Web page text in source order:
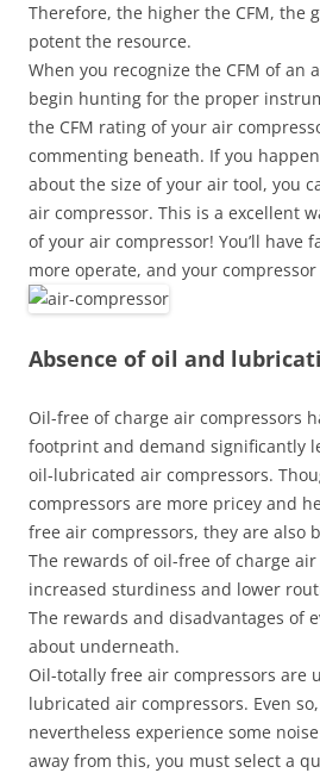
Therefore, the higher the CFM, the
potent the resource.
When you recognize the CFM of an
begin hunting for the proper
the CFM rating of your air
commenting beneath. If you
about the size of your air tool, you
air compressor. This is a excellent
of your air compressor! You’ll have
more operate, and your
Absence of oil and
Oil-free of charge air compressors
footprint and demand significantly
oil-lubricated air compressors.
compressors are more pricey and
free air compressors, they are also
The rewards of oil-free of charge
increased sturdiness and lower
The rewards and disadvantages of
about underneath.
Oil-totally free air compressors are
lubricated air compressors. Even
nevertheless experience some
away from this, you must select a